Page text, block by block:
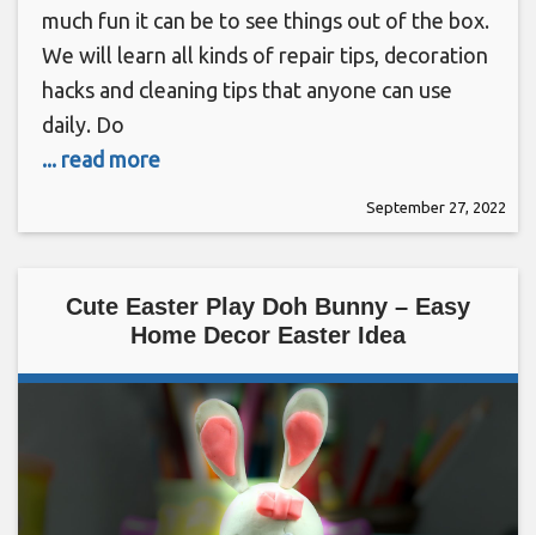
much fun it can be to see things out of the box.
We will learn all kinds of repair tips, decoration
hacks and cleaning tips that anyone can use
daily. Do
... read more
September 27, 2022
Cute Easter Play Doh Bunny – Easy
Home Decor Easter Idea